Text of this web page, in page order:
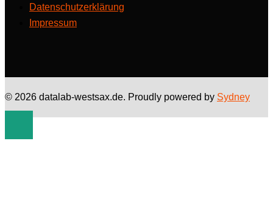
Datenschutzerklärung
Impressum
© 2026 datalab-westsax.de. Proudly powered by Sydney